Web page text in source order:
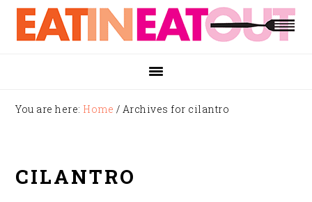
Skip
primary
Skip
main
Skip
footer
You are here: Home / Archives for cilantro
CILANTRO